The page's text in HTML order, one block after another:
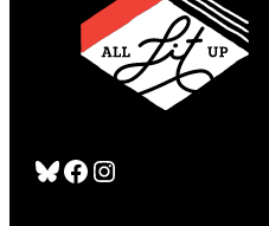
Bluesky Facebook Instagram